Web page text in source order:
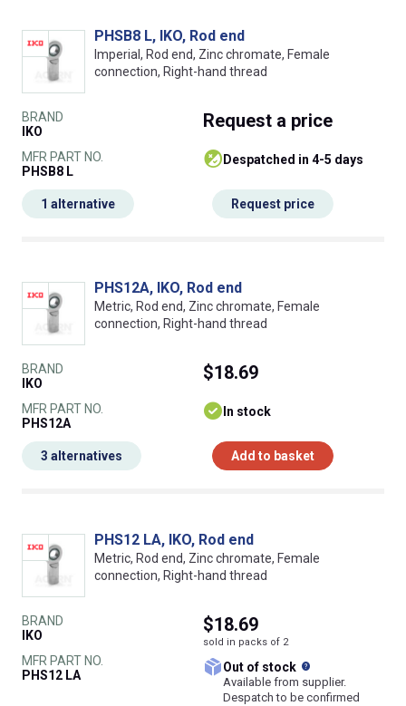
PHSB8 L, IKO, Rod end
Imperial, Rod end, Zinc chromate, Female
connection, Right-hand thread
BRAND
IKO
MFR PART NO.
PHSB8 L
Request a price
despatched in 4-5 days
Request price
1 alternative
PHS12A, IKO, Rod end
Metric, Rod end, Zinc chromate, Female
connection, Right-hand thread
BRAND
IKO
MFR PART NO.
PHS12A
$18.69
In stock
Add to basket
3 alternatives
PHS12 LA, IKO, Rod end
Metric, Rod end, Zinc chromate, Female
connection, Right-hand thread
BRAND
IKO
MFR PART NO.
PHS12 LA
$18.69
sold in packs of 2
Out of stock
Available from supplier.
Despatch to be confirmed